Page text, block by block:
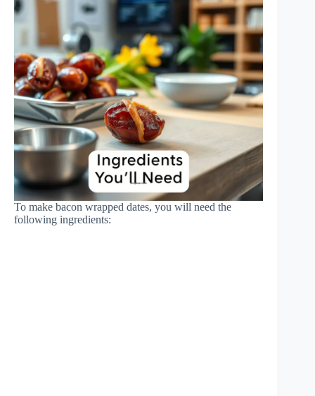
To make bacon wrapped dates, you will need the
following ingredients: